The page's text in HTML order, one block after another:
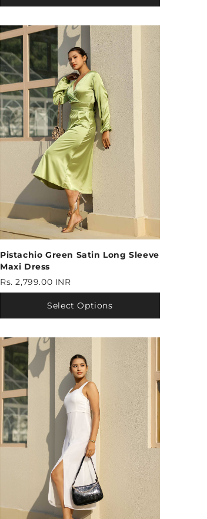
Pistachio Green Satin Long Sleeve
Maxi Dress
Rs. 2,799.00 INR
Select Options